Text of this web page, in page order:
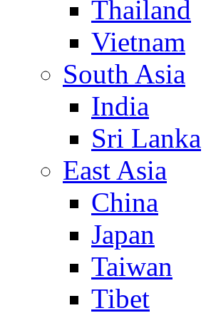
Thailand
Vietnam
South Asia
India
Sri Lanka
East Asia
China
Japan
Taiwan
Tibet